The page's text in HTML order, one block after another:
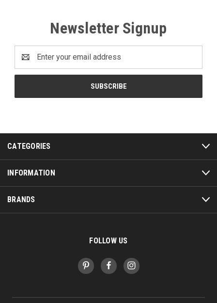
Newsletter Signup
Address
CATEGORIES
INFORMATION
BRANDS
FOLLOW US